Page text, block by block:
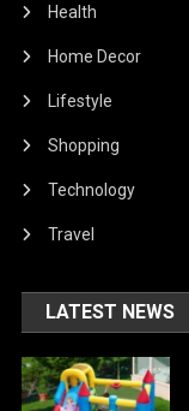
Health
Home Decor
Lifestyle
Shopping
Technology
Travel
LATEST NEWS